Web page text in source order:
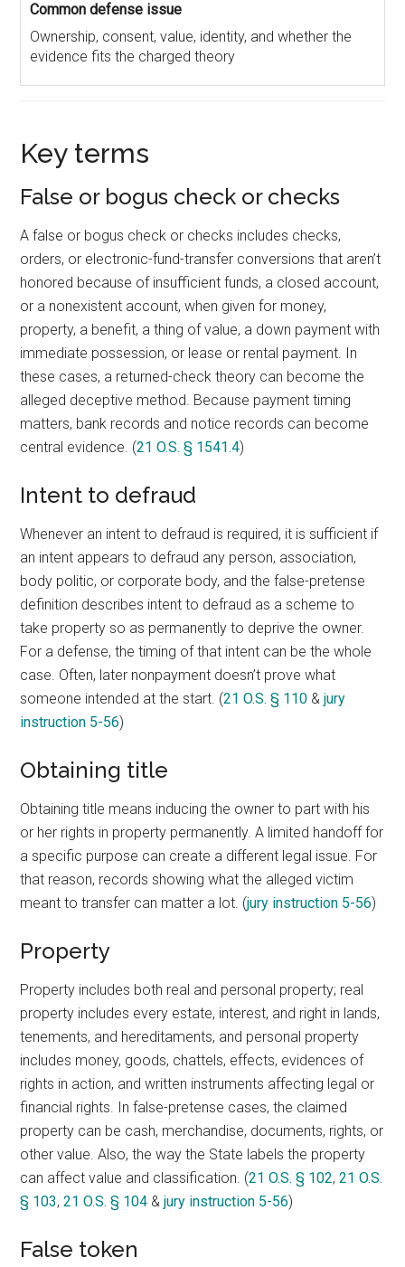
Ownership, consent, value, identity, and whether the
evidence fits the charged theory
Key terms
False or bogus check or checks
A false or bogus check or checks includes checks,
orders, or electronic-fund-transfer conversions that aren’t
honored because of insufficient funds, a closed account,
or a nonexistent account, when given for money,
property, a benefit, a thing of value, a down payment with
immediate possession, or lease or rental payment. In
these cases, a returned-check theory can become the
alleged deceptive method. Because payment timing
matters, bank records and notice records can become
central evidence. (21 O.S. § 1541.4)
Intent to defraud
Whenever an intent to defraud is required, it is sufficient if
an intent appears to defraud any person, association,
body politic, or corporate body, and the false-pretense
definition describes intent to defraud as a scheme to
take property so as permanently to deprive the owner.
For a defense, the timing of that intent can be the whole
case. Often, later nonpayment doesn’t prove what
someone intended at the start. (21 O.S. § 110 &jury
instruction 5-56)
Obtaining title
Obtaining title means inducing the owner to part with his
or her rights in property permanently. A limited handoff for
a specific purpose can create a different legal issue. For
that reason, records showing what the alleged victim
meant to transfer can matter a lot. (jury instruction 5-56)
Property
Property includes both real and personal property; real
property includes every estate, interest, and right in lands,
tenements, and hereditaments, and personal property
includes money, goods, chattels, effects, evidences of
rights in action, and written instruments affecting legal or
financial rights. In false-pretense cases, the claimed
property can be cash, merchandise, documents, rights, or
other value. Also, the way the State labels the property
can affect value and classification. (21 O.S. § 102,21 O.S.
§ 103,21 O.S. § 104 &jury instruction 5-56)
False token